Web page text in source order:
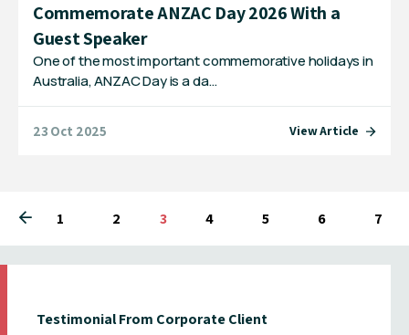
Commemorate ANZAC Day 2026 With a
Guest Speaker
One of the most important commemorative holidays in
Australia, ANZAC Day is a da…
23 Oct 2025 View Article
1 2 You're on page
3 4 5 6 7
Testimonial From Corporate Client